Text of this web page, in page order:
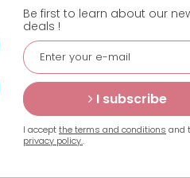
Be first to learn about our
deals !
I subscribe
I acceptthe terms and conditions and
privacy policy..